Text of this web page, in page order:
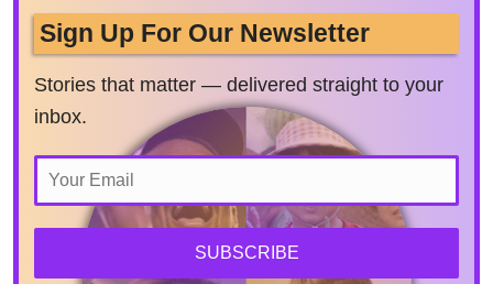
Sign Up For Our Newsletter
Stories that matter — delivered straight to your
inbox.
SUBSCRIBE